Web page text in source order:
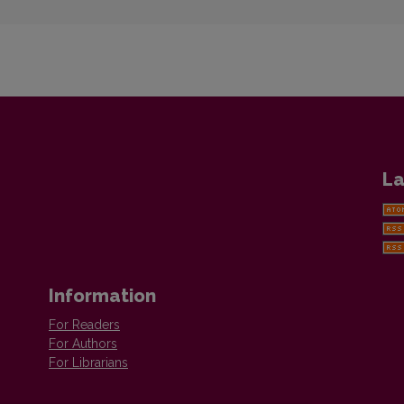
Information
For Readers
For Authors
For Librarians